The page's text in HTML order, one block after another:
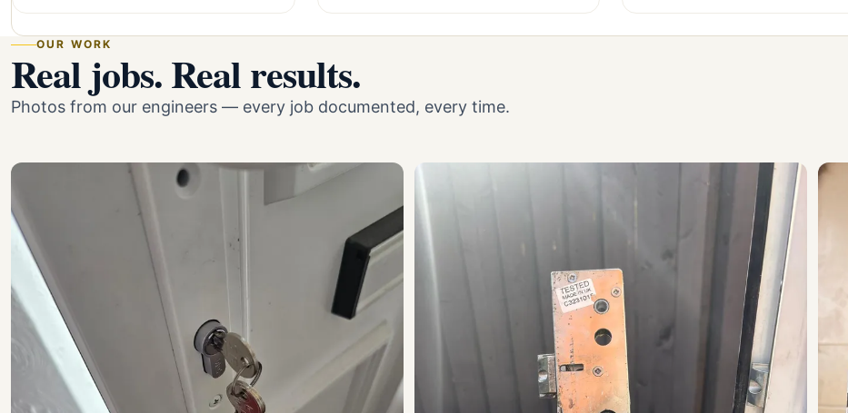
OUR WORK
Real jobs. Real results.
Photos from our engineers — every job documented, every time.